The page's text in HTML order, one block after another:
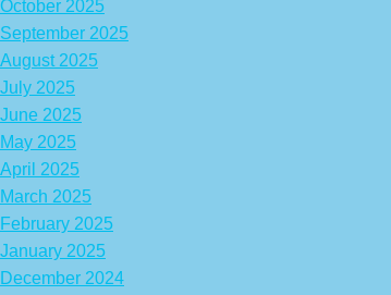
October 2025
September 2025
August 2025
July 2025
June 2025
May 2025
April 2025
March 2025
February 2025
January 2025
December 2024